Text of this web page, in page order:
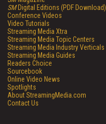
SMDigital Editions (PDF Download)
Conference Videos
Video Tutorials
Streaming Media Xtra
Streaming Media Topic Centers
Streaming Media Industry Verticals
Streaming Media Guides
Readers Choice
Sourcebook
Online Video News
Spotlights
About StreamingMedia.com
Contact Us